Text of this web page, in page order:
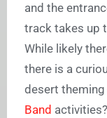
and the
track takes up
While likely
there is a
desert
Band